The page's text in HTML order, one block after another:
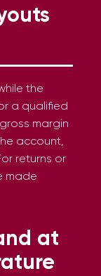
the
a qualified
margin
account,
returns or
made
at